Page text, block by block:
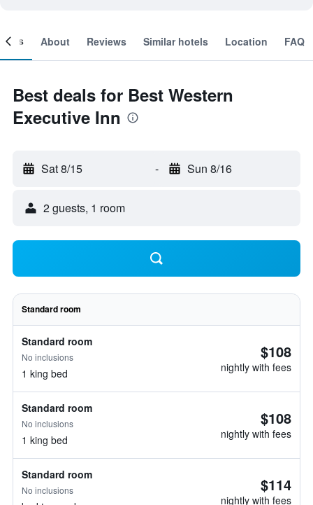
About Reviews Similar hotels Location FAQ
Best deals for Best Western
Executive Inn
Sat 8/15 - Sun 8/16
2 guests, 1 room
Standard room
Standard room
No inclusions
1 king bed
$108
nightly with fees
Standard room
No inclusions
1 king bed
$108
nightly with fees
Standard room
No inclusions $114
nightly with fees